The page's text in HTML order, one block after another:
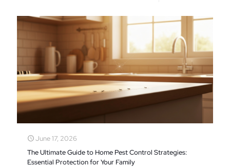
June 17, 2026
The Ultimate Guide to Home Pest Control Strategies:
Essential Protection for Your Family